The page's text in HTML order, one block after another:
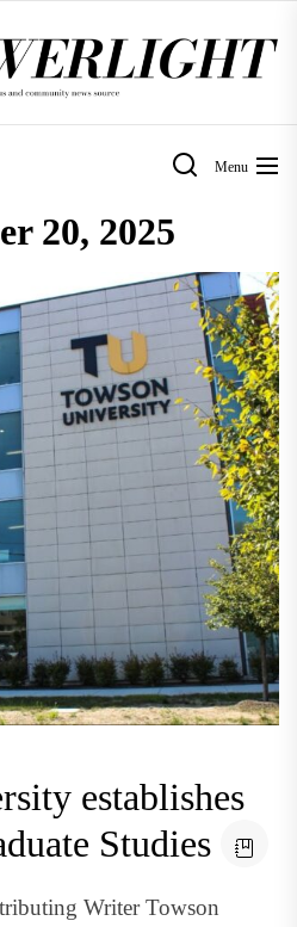
Menu
20, 2025
establishes
Studies
Writer Towson